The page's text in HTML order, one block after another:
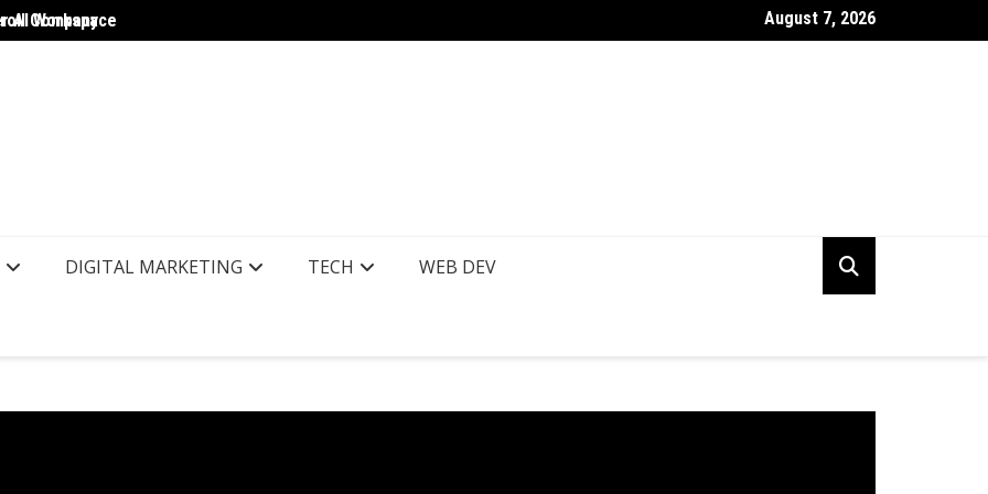
Company
AI Workspace The Working Capital Visibility Gap: Why CFOs Still Can’t See Their Own
August 7, 2026
DIGITAL MARKETING TECH WEB DEV